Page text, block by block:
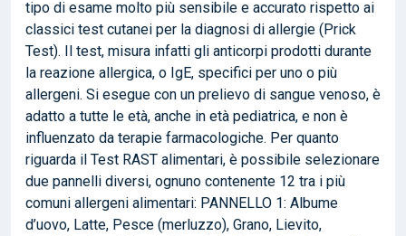
tipo di esame molto più sensibile e accurato rispetto ai
classici test cutanei per la diagnosi di allergie (Prick
Test). Il test, misura infatti gli anticorpi prodotti durante
la reazione allergica, o IgE, specifici per uno o più
allergeni. Si esegue con un prelievo di sangue venoso, è
adatto a tutte le età, anche in età pediatrica, e non è
influenzato da terapie farmacologiche. Per quanto
riguarda il Test RAST alimentari, è possibile selezionare
due pannelli diversi, ognuno contenente 12 tra i più
comuni allergeni alimentari: PANNELLO 1: Albume
d’uovo, Latte, Pesce (merluzzo), Grano, Lievito,